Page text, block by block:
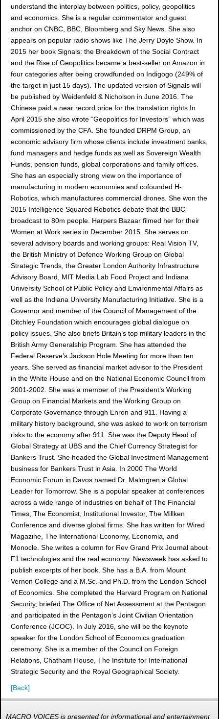
understand the interplay between politics, policy, geopolitics
and economics. She is a regular commentator and guest
anchor on CNBC, BBC, Bloomberg and Sky News. She also
appears on popular radio shows like The Jerry Doyle Show. In
2015 her book Signals: the Breakdown of the Social Contract
and the Rise of Geopolitics became a best-seller on Amazon in
four categories after being crowdfunded on Indigogo (249% of
the target in just 15 days). The updated version of Signals will
be published by Weidenfeld & Nicholson in June 2016. The
Chinese paid a near record price for the translation rights In
April 2015 she also wrote “Geopolitics for Investors” which was
commissioned by the CFA. She founded DRPM Group, an
economic advisory firm whose clients include investment banks,
fund managers and hedge funds as well as Sovereign Wealth
Funds, pension funds, global corporations and family offices.
She has an especially strong view on the importance of
manufacturing in modern economies and cofounded H-
Robotics, which manufactures commercial drones. She won the
2015 Intelligence Squared Robotics debate that the BBC
broadcast to 80m people. Harpers Bazaar filmed her for their
Women at Work series in December 2015. She serves on
several advisory boards and working groups: Real Vision TV,
the British Ministry of Defence Working Group on Global
Strategic Trends, the Greater London Authority Infrastructure
Advisory Board, MIT Media Lab Food Project and Indiana
University School of Public Policy and Environmental Affairs as
well as the Indiana University Manufacturing Initiative. She is a
Governor and member of the Council of Management of the
Ditchley Foundation which encourages global dialogue on
policy issues. She also briefs Britain’s top military leaders in the
British Army Generalship Program. She has attended the
Federal Reserve’s Jackson Hole Meeting for more than ten
years. She served as financial market advisor to the President
in the White House and on the National Economic Council from
2001-2002. She was a member of the President’s Working
Group on Financial Markets and the Working Group on
Corporate Governance through Enron and 911. Having a
military history background, she was asked to work on terrorism
risks to the economy after 911. She was the Deputy Head of
Global Strategy at UBS and the Chief Currency Strategist for
Bankers Trust. She headed the Global Investment Management
business for Bankers Trust in Asia. In 2000 The World
Economic Forum in Davos named Dr. Malmgren a Global
Leader for Tomorrow. She is a popular speaker at conferences
across a wide range of industries on behalf of The Financial
Times, The Economist, Institutional Investor, The Millken
Conference and diverse global firms. She has written for Wired
Magazine, The International Economy, Economia, and
Monocle. She writes a column for Rev Grand Prix Journal about
F1 technologies and the real economy. Newsweek has asked to
publish excerpts of her book. She has a B.A. from Mount
Vernon College and a M.Sc. and Ph.D. from the London School
of Economics. She completed the Harvard Program on National
Security, briefed The Office of Net Assessment at the Pentagon
and participated in the Pentagon’s Joint Civilian Orientation
Conference (JCOC). In July 2016, she will be the keynote
speaker for the London School of Economics graduation
ceremony. She is a member of the Council on Foreign
Relations, Chatham House, The Institute for International
Strategic Security and the Royal Geographical Society.
[Back]
MACRO VOICES is presented for informational and entertainment